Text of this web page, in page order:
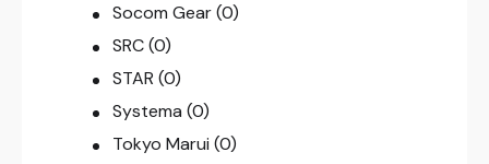
Socom Gear (0)
SRC (0)
STAR (0)
Systema (0)
Tokyo Marui (0)